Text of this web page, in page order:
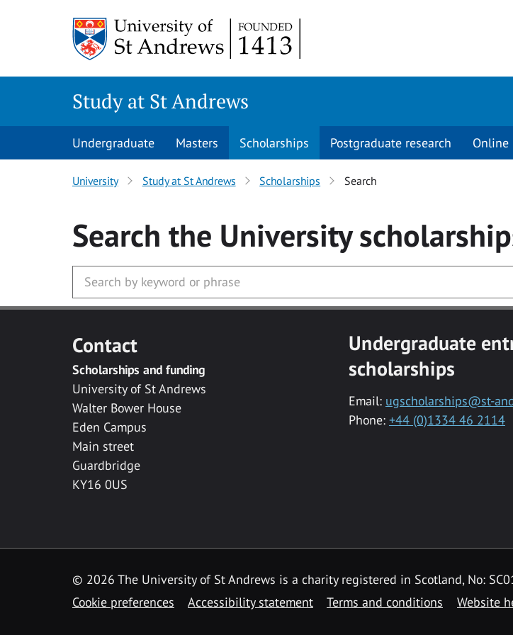
Study at St Andrews
Undergraduate Masters Scholarships Postgraduate research Online
University Study at St Andrews Scholarships Search
Search the University
Contact
Scholarships and funding
University of St Andrews
Walter Bower House
Eden Campus
Main street
Guardbridge
KY16 0US
Undergraduate
scholarships
Email: ugscholarships@st-
Phone: +44 (0)1334 46 2114
© 2026 The University of St Andrews is a charity registered in Scotland, No:
Cookie preferences
Accessibility statement Terms and conditions Website